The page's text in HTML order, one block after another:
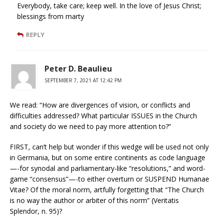
Everybody, take care; keep well. In the love of Jesus Christ;
blessings from marty
REPLY
Peter D. Beaulieu
SEPTEMBER 7, 2021 AT 12:42 PM
We read: “How are divergences of vision, or conflicts and
difficulties addressed? What particular ISSUES in the Church
and society do we need to pay more attention to?”
FIRST, can’t help but wonder if this wedge will be used not only
in Germania, but on some entire continents as code language
—-for synodal and parliamentary-like “resolutions,” and word-
game “consensus”—-to either overturn or SUSPEND Humanae
Vitae? Of the moral norm, artfully forgetting that “The Church
is no way the author or arbiter of this norm” (Veritatis
Splendor, n. 95)?